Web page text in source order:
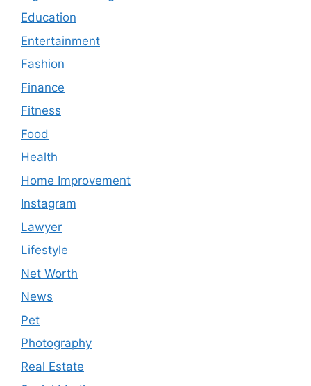
Education
Entertainment
Fashion
Finance
Fitness
Food
Health
Home Improvement
Instagram
Lawyer
Lifestyle
Net Worth
News
Pet
Photography
Real Estate